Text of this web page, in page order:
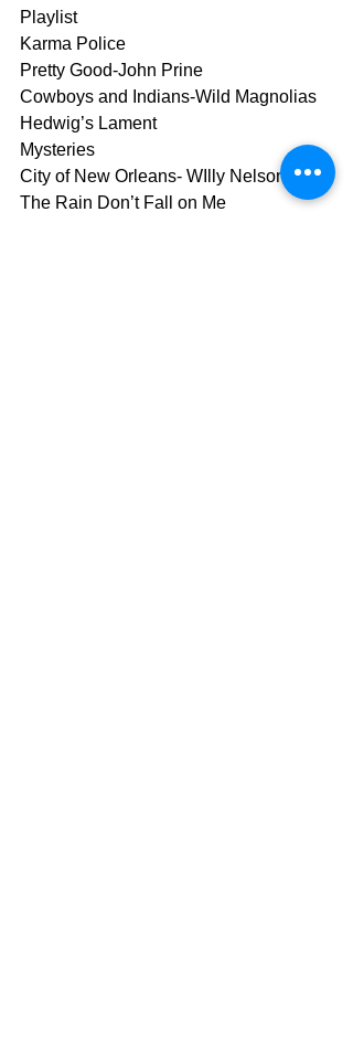
Playlist
Karma Police
Pretty Good-John Prine
Cowboys and Indians-Wild Magnolias
Hedwig’s Lament
Mysteries
City of New Orleans- WIlly Nelson
The Rain Don’t Fall on Me